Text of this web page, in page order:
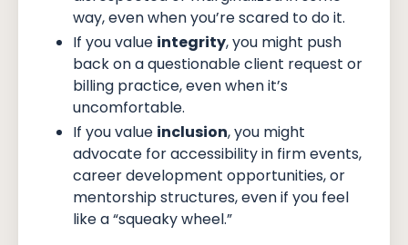
way, even when you’re scared to do it.
If you value integrity, you might push
back on a questionable client request or
billing practice, even when it’s
uncomfortable.
If you value inclusion, you might
advocate for accessibility in firm events,
career development opportunities, or
mentorship structures, even if you feel
like a “squeaky wheel.”